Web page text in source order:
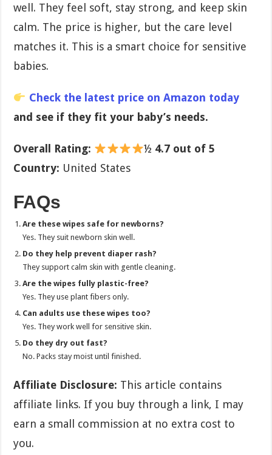
well. They feel soft, stay strong, and keep skin
calm. The price is higher, but the care level
matches it. This is a smart choice for sensitive
babies.
Check the latest price on Amazon today
and see if they fit your baby’s needs.
Overall Rating: ½ 4.7 out of 5
Country: United States
FAQs
Are these wipes safe for newborns?
Yes. They suit newborn skin well.
Do they help prevent diaper rash?
They support calm skin with gentle cleaning.
Are the wipes fully plastic-free?
Yes. They use plant fibers only.
Can adults use these wipes too?
Yes. They work well for sensitive skin.
Do they dry out fast?
No. Packs stay moist until finished.
Affiliate Disclosure: This article contains
affiliate links. If you buy through a link, I may
earn a small commission at no extra cost to
you.